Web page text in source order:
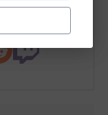
link on: